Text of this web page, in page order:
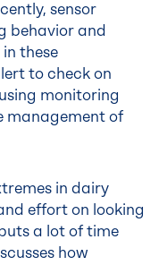
sensor
behavior and
these
to check on
monitoring
management of
in dairy
effort on looking
a lot of time
how